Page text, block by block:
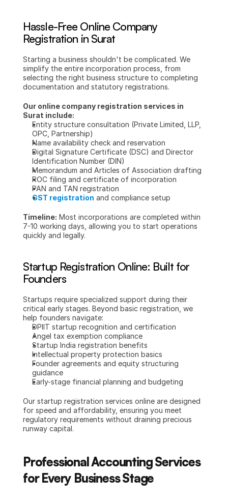
Hassle-Free Online Company
Registration in Surat
Starting a business shouldn't be complicated. We
simplify the entire incorporation process, from
selecting the right business structure to completing
documentation and statutory registrations.
Our online company registration services in
Surat include:
Entity structure consultation (Private Limited, LLP,
OPC, Partnership)
Name availability check and reservation
Digital Signature Certificate (DSC) and Director
Identification Number (DIN)
Memorandum and Articles of Association drafting
ROC filing and certificate of incorporation
PAN and TAN registration
GST registration and compliance setup
Timeline: Most incorporations are completed within
7-10 working days, allowing you to start operations
quickly and legally.
Startup Registration Online: Built for
Founders
Startups require specialized support during their
critical early stages. Beyond basic registration, we
help founders navigate:
DPIIT startup recognition and certification
Angel tax exemption compliance
Startup India registration benefits
Intellectual property protection basics
Founder agreements and equity structuring
guidance
Early-stage financial planning and budgeting
Our startup registration services online are designed
for speed and affordability, ensuring you meet
regulatory requirements without draining precious
runway capital.
Professional Accounting Services
for Every Business Stage